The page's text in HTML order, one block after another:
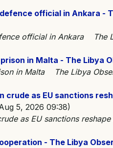
official in Ankara -
official in Ankara The
in Malta - The Libya
in Malta The Libya
as EU sanctions
5, 2026 09:38)
as EU sanctions
- The Libya